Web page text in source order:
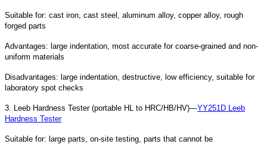
Suitable for: cast iron, cast steel, aluminum alloy, copper alloy, rough
forged parts
Advantages: large indentation, most accurate for coarse-grained and non-
uniform materials
Disadvantages: large indentation, destructive, low efficiency, suitable for
laboratory spot checks
3. Leeb Hardness Tester (portable HL to HRC/HB/HV)—YY251D Leeb
Hardness Tester
Suitable for: large parts, on-site testing, parts that cannot be